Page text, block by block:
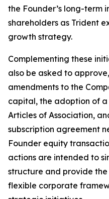
the Founder’s long-term
shareholders as Trident
growth strategy.
Complementing these
also be asked to
amendments to the
capital, the adoption of
Articles of Association,
subscription agreement
Founder equity
actions are intended to
structure and provide
flexible corporate